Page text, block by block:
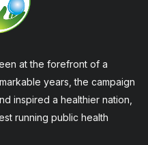
at the forefront of a
years, the campaign
inspired a healthier nation,
running public health